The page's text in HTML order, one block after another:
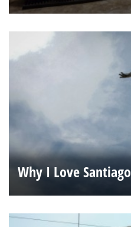
Why I Love Santiago